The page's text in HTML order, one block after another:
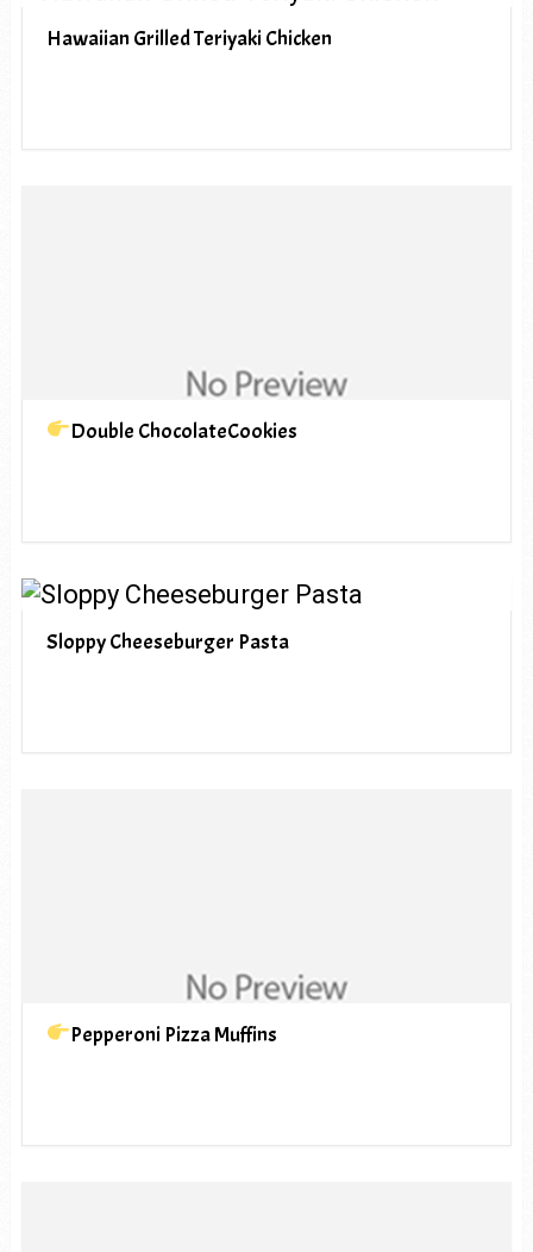
Hawaiian Grilled Teriyaki Chicken
Double ChocolateCookies
Sloppy Cheeseburger Pasta
Pepperoni Pizza Muffins